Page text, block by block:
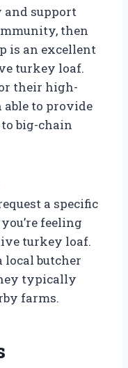
and support
then
is an excellent
turkey loaf.
their high-
to provide
big-chain
a specific
feeling
turkey loaf.
butcher
typically
farms.